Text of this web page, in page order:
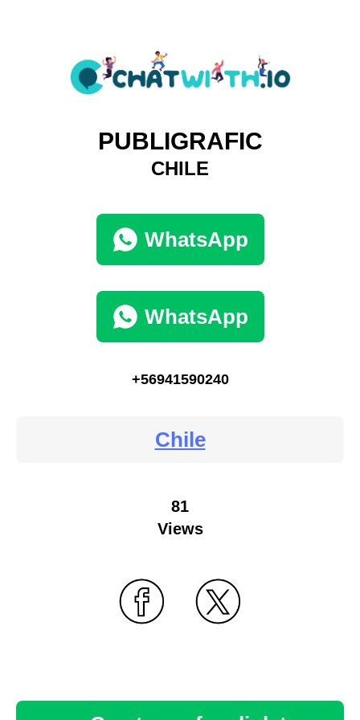
PUBLIGRAFIC
CHILE
WhatsApp
WhatsApp
+56941590240
Chile
81
Views